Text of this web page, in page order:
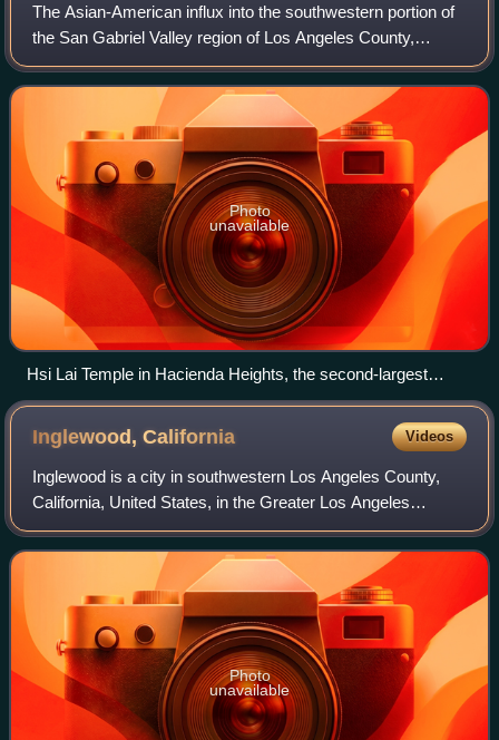
The Asian-American influx into the southwestern portion of
the San Gabriel Valley region of Los Angeles County,
California, grew rapidly when Chinese immigrants began
settling in Monterey Park in the
Photo
unavailable
Hsi Lai Temple in Hacienda Heights, the second-largest
Buddhist temple and monastery in the Western Hemisphere.
Inglewood,California Videos
Inglewood is a city in southwestern Los Angeles County,
California, United States, in the Greater Los Angeles
metropolitan area. As of the 2020 U.S. census, the city had
a population of 107,762. It is
Photo
unavailable